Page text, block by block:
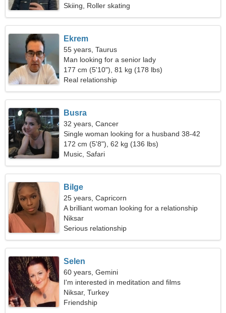
Skiing, Roller skating
Ekrem
55 years, Taurus
Man looking for a senior lady
177 cm (5'10"), 81 kg (178 lbs)
Real relationship
Busra
32 years, Cancer
Single woman looking for a husband 38-42
172 cm (5'8"), 62 kg (136 lbs)
Music, Safari
Bilge
25 years, Capricorn
A brilliant woman looking for a relationship
Niksar
Serious relationship
Selen
60 years, Gemini
I'm interested in meditation and films
Niksar, Turkey
Friendship